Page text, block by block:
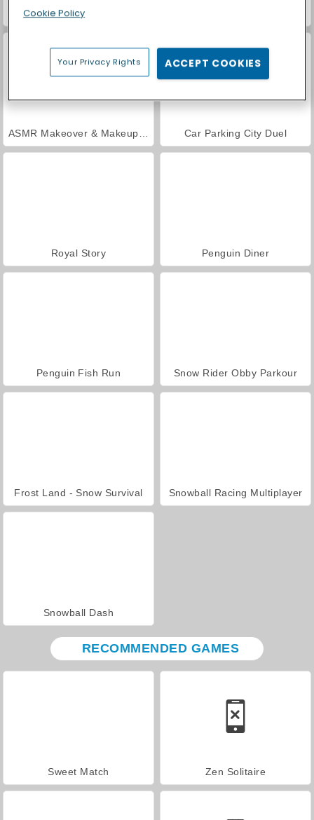
Farm Merge Valley
Car Parking City Duel
Royal Story Penguin Diner
Penguin Fish Run Snow Rider Obby Parkour
Frost Land - Snow Survival Snowball Racing Multiplayer
Snowball Dash
RECOMMENDED GAMES
Sweet Match Zen Solitaire
Cookie Policy
Your Privacy Rights ACCEPT COOKIES